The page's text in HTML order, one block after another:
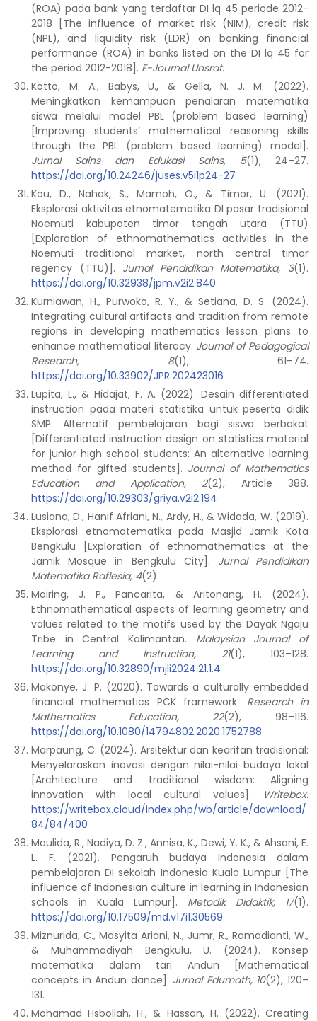
(ROA) pada bank yang terdaftar DI lq 45 periode 2012-
2018 [The influence of market risk (NIM), credit risk
(NPL), and liquidity risk (LDR) on banking financial
performance (ROA) in banks listed on the DI lq 45 for
the period 2012-2018]. E-Journal Unsrat.
Kotto, M. A., Babys, U., & Gella, N. J. M. (2022).
Meningkatkan kemampuan penalaran matematika
siswa melalui model PBL (problem based learning)
[Improving students’ mathematical reasoning skills
through the PBL (problem based learning) model].
Jurnal Sains dan Edukasi Sains, 5(1), 24–27.
https://doi.org/10.24246/juses.v5i1p24-27
Kou, D., Nahak, S., Mamoh, O., & Timor, U. (2021).
Eksplorasi aktivitas etnomatematika DI pasar tradisional
Noemuti kabupaten timor tengah utara (TTU)
[Exploration of ethnomathematics activities in the
Noemuti traditional market, north central timor
regency (TTU)]. Jurnal Pendidikan Matematika, 3(1).
https://doi.org/10.32938/jpm.v2i2.840
Kurniawan, H., Purwoko, R. Y., & Setiana, D. S. (2024).
Integrating cultural artifacts and tradition from remote
regions in developing mathematics lesson plans to
enhance mathematical literacy. Journal of Pedagogical
Research, 8(1), 61–74.
https://doi.org/10.33902/JPR.202423016
Lupita, L., & Hidajat, F. A. (2022). Desain differentiated
instruction pada materi statistika untuk peserta didik
SMP: Alternatif pembelajaran bagi siswa berbakat
[Differentiated instruction design on statistics material
for junior high school students: An alternative learning
method for gifted students]. Journal of Mathematics
Education and Application, 2(2), Article 388.
https://doi.org/10.29303/griya.v2i2.194
Lusiana, D., Hanif Afriani, N., Ardy, H., & Widada, W. (2019).
Eksplorasi etnomatematika pada Masjid Jamik Kota
Bengkulu [Exploration of ethnomathematics at the
Jamik Mosque in Bengkulu City]. Jurnal Pendidikan
Matematika Raflesia, 4(2).
Mairing, J. P., Pancarita, & Aritonang, H. (2024).
Ethnomathematical aspects of learning geometry and
values related to the motifs used by the Dayak Ngaju
Tribe in Central Kalimantan. Malaysian Journal of
Learning and Instruction, 21(1), 103–128.
https://doi.org/10.32890/mjli2024.21.1.4
Makonye, J. P. (2020). Towards a culturally embedded
financial mathematics PCK framework. Research in
Mathematics Education, 22(2), 98–116.
https://doi.org/10.1080/14794802.2020.1752788
Marpaung, C. (2024). Arsitektur dan kearifan tradisional:
Menyelaraskan inovasi dengan nilai-nilai budaya lokal
[Architecture and traditional wisdom: Aligning
innovation with local cultural values]. Writebox.
https://writebox.cloud/index.php/wb/article/download/
84/84/400
Maulida, R., Nadiya, D. Z., Annisa, K., Dewi, Y. K., & Ahsani, E.
L. F. (2021). Pengaruh budaya Indonesia dalam
pembelajaran DI sekolah Indonesia Kuala Lumpur [The
influence of Indonesian culture in learning in Indonesian
schools in Kuala Lumpur]. Metodik Didaktik, 17(1).
https://doi.org/10.17509/md.v17i1.30569
Miznurida, C., Masyita Ariani, N., Jumr, R., Ramadianti, W.,
& Muhammadiyah Bengkulu, U. (2024). Konsep
matematika dalam tari Andun [Mathematical
concepts in Andun dance]. Jurnal Edumath, 10(2), 120–
131.
Mohamad Hsbollah, H., & Hassan, H. (2022). Creating